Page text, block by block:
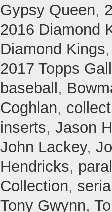
Gypsy Queen,
2016 Diamond
Diamond Kings
2017 Topps
baseball,
Coghlan,
inserts, Jason
John Lackey,
Hendricks,
Collection,
Tony Gwynn,